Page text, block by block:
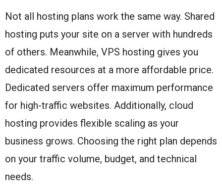
Not all hosting plans work the same way. Shared
hosting puts your site on a server with hundreds
of others. Meanwhile, VPS hosting gives you
dedicated resources at a more affordable price.
Dedicated servers offer maximum performance
for high-traffic websites. Additionally, cloud
hosting provides flexible scaling as your
business grows. Choosing the right plan depends
on your traffic volume, budget, and technical
needs.